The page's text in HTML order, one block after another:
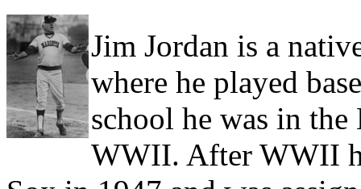
Jim Jordan is a
where he played
school he was in
WWII. After WWII